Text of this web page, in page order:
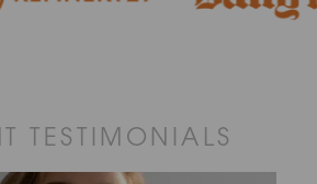
TESTIMONIALS